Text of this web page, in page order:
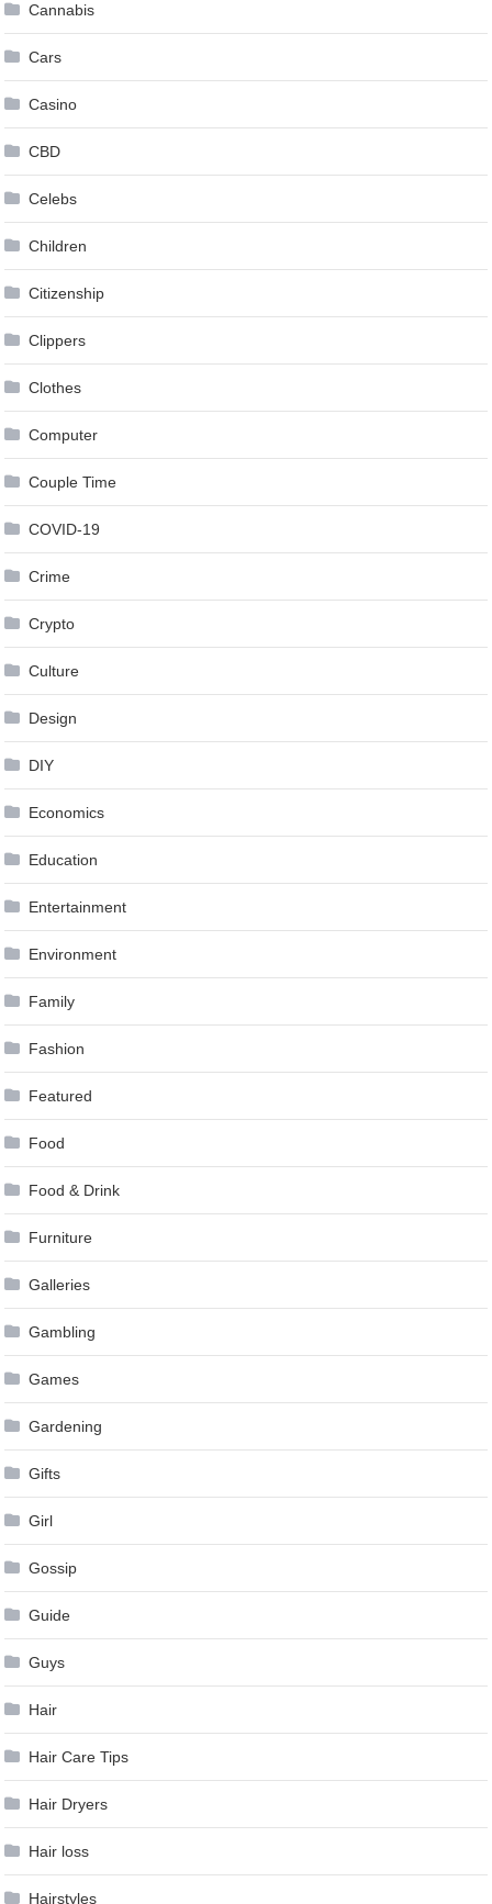
Cannabis
Cars
Casino
CBD
Celebs
Children
Citizenship
Clippers
Clothes
Computer
Couple Time
COVID-19
Crime
Crypto
Culture
Design
DIY
Economics
Education
Entertainment
Environment
Family
Fashion
Featured
Food
Food & Drink
Furniture
Galleries
Gambling
Games
Gardening
Gifts
Girl
Gossip
Guide
Guys
Hair
Hair Care Tips
Hair Dryers
Hair loss
Hairstyles